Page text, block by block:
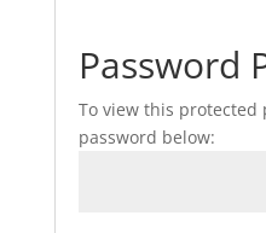
Password
To view this protected
password below: